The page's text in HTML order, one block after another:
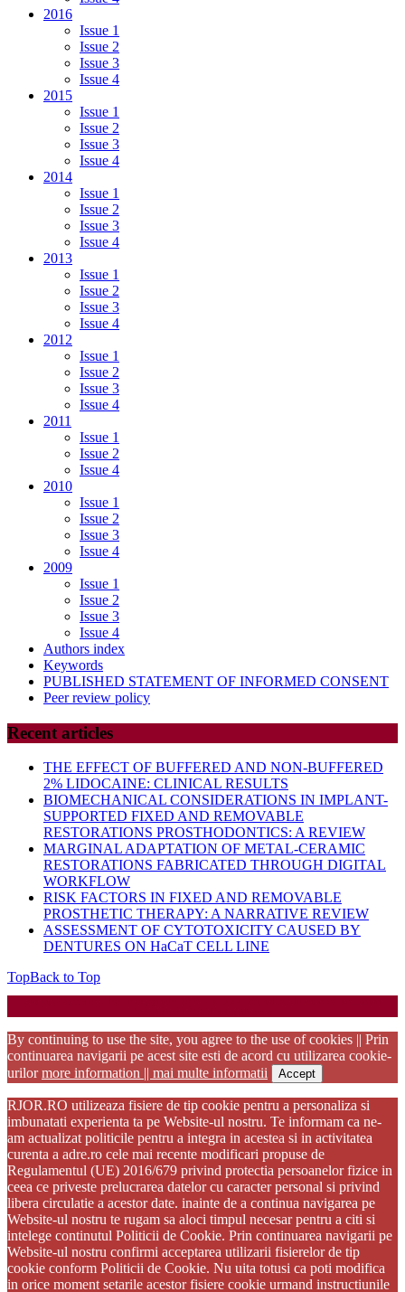
2016
Issue 1
Issue 2
Issue 3
Issue 4
2015
Issue 1
Issue 2
Issue 3
Issue 4
2014
Issue 1
Issue 2
Issue 3
Issue 4
2013
Issue 1
Issue 2
Issue 3
Issue 4
2012
Issue 1
Issue 2
Issue 3
Issue 4
2011
Issue 1
Issue 2
Issue 4
2010
Issue 1
Issue 2
Issue 3
Issue 4
2009
Issue 1
Issue 2
Issue 3
Issue 4
Authors index
Keywords
PUBLISHED STATEMENT OF INFORMED CONSENT
Peer review policy
Recent articles
THE EFFECT OF BUFFERED AND NON-BUFFERED
2% LIDOCAINE: CLINICAL RESULTS
BIOMECHANICAL CONSIDERATIONS IN IMPLANT-
SUPPORTED FIXED AND REMOVABLE
RESTORATIONS PROSTHODONTICS: A REVIEW
MARGINAL ADAPTATION OF METAL-CERAMIC
RESTORATIONS FABRICATED THROUGH DIGITAL
WORKFLOW
RISK FACTORS IN FIXED AND REMOVABLE
PROSTHETIC THERAPY: A NARRATIVE REVIEW
ASSESSMENT OF CYTOTOXICITY CAUSED BY
DENTURES ON HaCaT CELL LINE
TopBack to Top
By continuing to use the site, you agree to the use of cookies || Prin
continuarea navigarii pe acest site esti de acord cu utilizarea cookie-
urilormore information || mai multe informatii Accept
RJOR.RO utilizeaza fisiere de tip cookie pentru a personaliza si
imbunatati experienta ta pe Website-ul nostru. Te informam ca ne-
am actualizat politicile pentru a integra in acestea si in activitatea
curenta a adre.ro cele mai recente modificari propuse de
Regulamentul (UE) 2016/679 privind protectia persoanelor fizice in
ceea ce priveste prelucrarea datelor cu caracter personal si privind
libera circulatie a acestor date. inainte de a continua navigarea pe
Website-ul nostru te rugam sa aloci timpul necesar pentru a citi si
intelege continutul Politicii de Cookie. Prin continuarea navigarii pe
Website-ul nostru confirmi acceptarea utilizarii fisierelor de tip
cookie conform Politicii de Cookie. Nu uita totusi ca poti modifica
in orice moment setarile acestor fisiere cookie urmand instructiunile